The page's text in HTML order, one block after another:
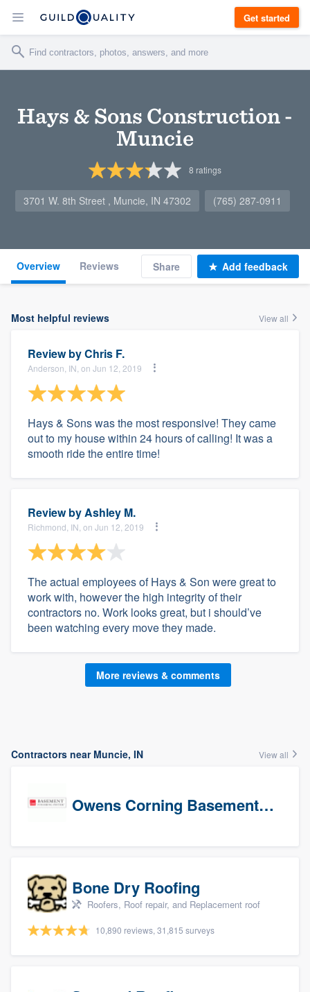
Get started
Hays & Sons Construction -
Muncie
8 ratings
3701 W. 8th Street , Muncie, IN 47302 (765) 287-0911
Overview Reviews Share Add feedback
Most helpful reviews View all
Review byChris F.
Anderson, IN, on Jun 12, 2019
Hays & Sons was the most responsive! They came
out to my house within 24 hours of calling! It was a
smooth ride the entire time!
Review byAshley M.
Richmond, IN, on Jun 12, 2019
The actual employees of Hays & Son were great to
work with, however the high integrity of their
contractors no. Work looks great, but i should’ve
been watching every move they made.
More reviews & comments
Contractors near Muncie, IN View all
Owens Corning Basement Finishing System
Bone Dry Roofing
Roofers, Roof repair, and Replacement roof
10,890 reviews, 31,815 surveys